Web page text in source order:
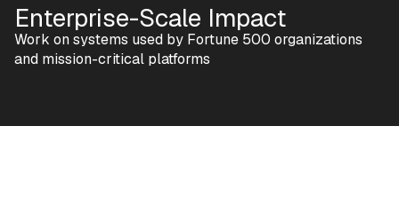
Enterprise-Scale Impact
Work on systems used by Fortune 500 organizations
and mission-critical platforms